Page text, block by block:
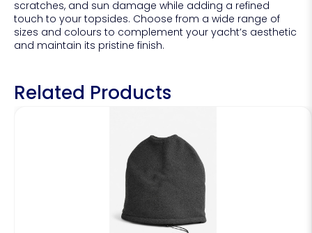
scratches, and sun damage while adding a refined
touch to your topsides. Choose from a wide range of
sizes and colours to complement your yacht’s aesthetic
and maintain its pristine finish.
Related Products